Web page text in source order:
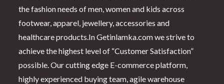
the fashion needs of men, women and kids across
footwear, apparel, jewellery, accessories and
healthcare products.In Getinlamka.com we strive to
achieve the highest level of “Customer Satisfaction”
possible. Our cutting edge E-commerce platform,
highly experienced buying team, agile warehouse